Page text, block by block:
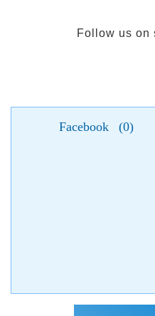
Follow us on
Facebook (0)